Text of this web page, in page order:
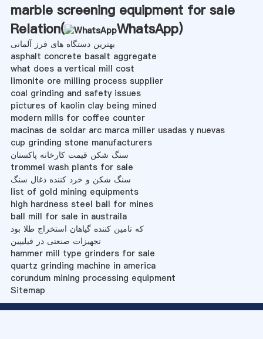
marble screening equipment for sale
Relation(
WhatsApp)
بهترین دستگاه های فرز آلمانی
asphalt concrete basalt aggregate
what does a vertical mill cost
limonite ore milling process supplier
coal grinding and safety issues
pictures of kaolin clay being mined
modern mills for coffee counter
macinas de soldar arc marca miller usadas y nuevas
cup grinding stone manufacturers
سنگ شکن قیمت کارخانه پاکستان
trommel wash plants for sale
سنگ شکن و خرد کننده ذغال سنگ
list of gold mining equipments
high hardness steel ball for mines
ball mill for sale in austraila
که تامین کننده گیاهان استخراج طلا بود
تجهیزات صنعتی در فیلیپین
hammer mill type grinders for sale
quartz grinding machine in america
corundum mining processing equipment
Sitemap